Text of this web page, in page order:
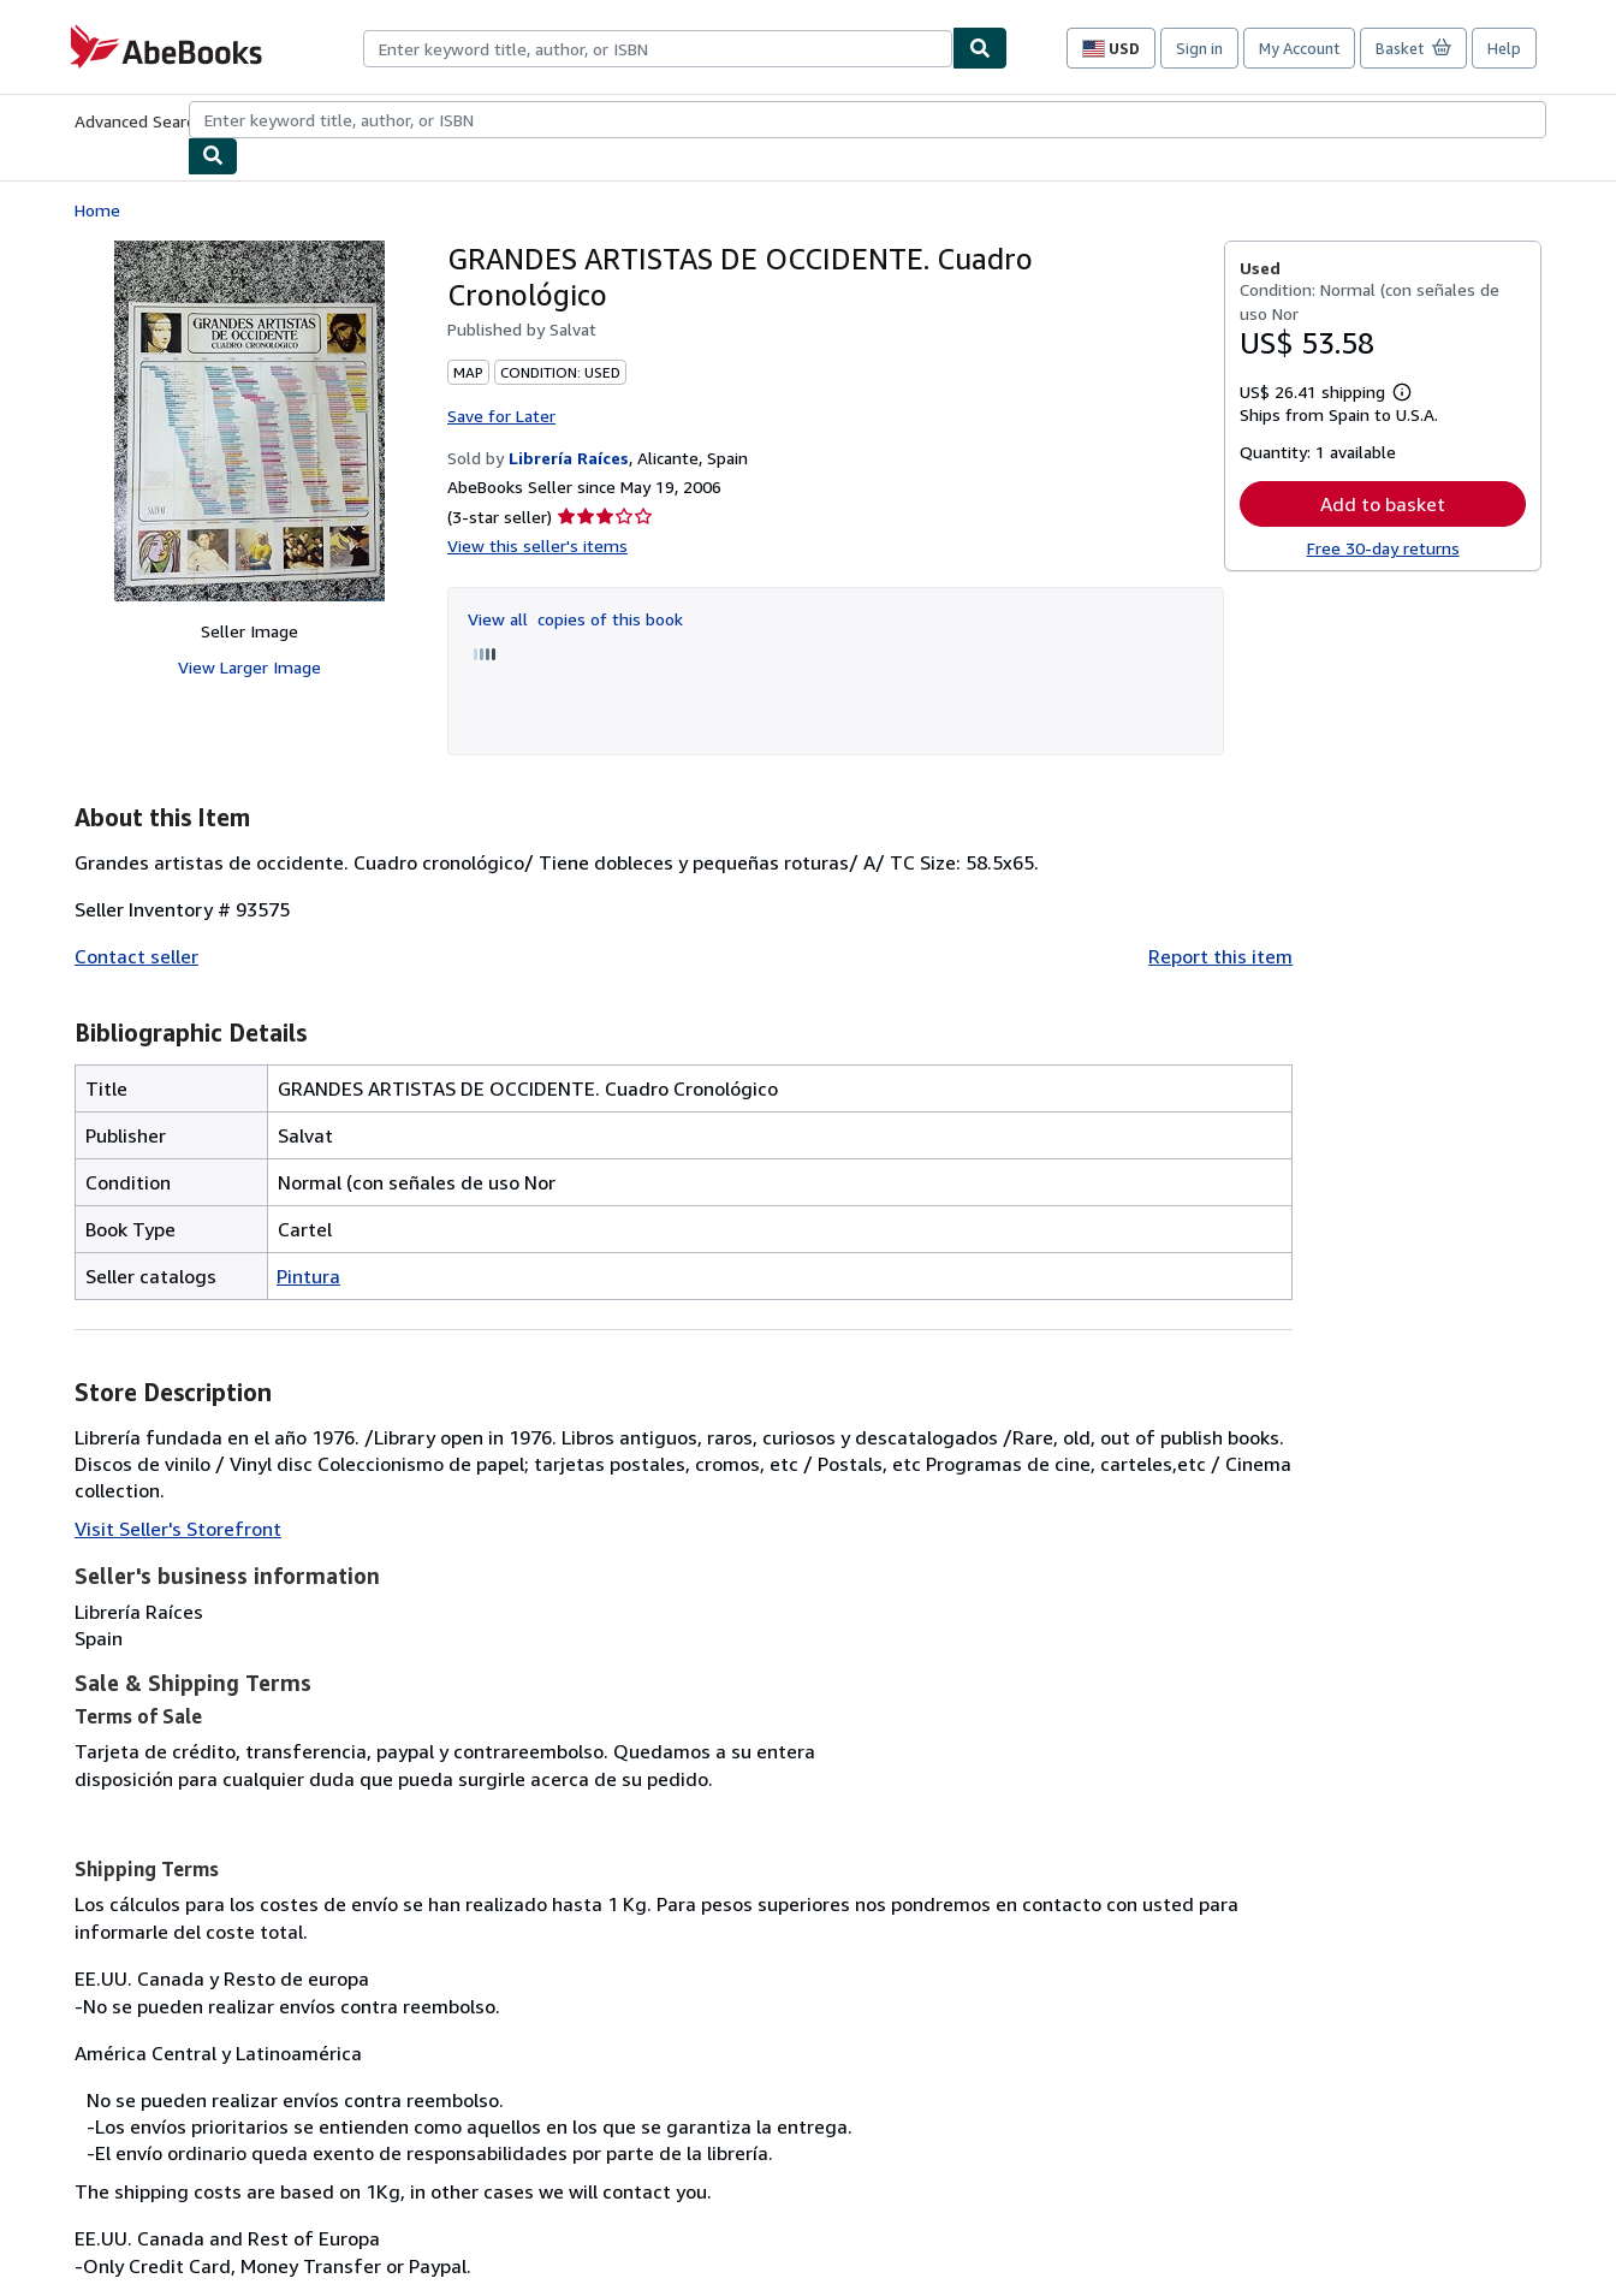
AbeBooks.com
USD
Site
preferences
Sign in My Account Basket Help
Advanced Search Browse CollectionsRare BooksArt & Collectibles
Home
Seller Image
View Larger Image
GRANDES ARTISTAS DE OCCIDENTE. Cuadro
Cronológico
Published bySalvat
MAP CONDITION: USED
Save for Later
Sold by Librería Raíces, Alicante, Spain
AbeBooks Seller since May 19, 2006
(3-star seller) Seller
rating
of
5
View this seller's items
View all copies of this book
Used
Condition: Normal (con señales de
uso Nor
US$ 53.58
US$ 26.41 shipping
Learn
more
Ships from Spain to U.S.A.
Quantity: 1 available
Add to basket
Free 30-day returns
About this Item
Grandes artistas de occidente. Cuadro cronológico/ Tiene dobleces y pequeñas roturas/ A/ TC Size: 58.5x65.
Seller Inventory # 93575
Contact seller
Report this item
Bibliographic Details
Title
GRANDES ARTISTAS DE OCCIDENTE. Cuadro Cronológico
Publisher
Salvat
Condition
Normal (con señales de uso Nor
Book Type
Cartel
Seller catalogs
Pintura
Store Description
Librería fundada en el año 1976. /Library open in 1976. Libros antiguos, raros, curiosos y descatalogados /Rare, old, out of publish books.
Discos de vinilo / Vinyl disc Coleccionismo de papel; tarjetas postales, cromos, etc / Postals, etc Programas de cine, carteles,etc / Cinema
collection.
Visit Seller's Storefront
Seller's business information
Librería Raíces
Spain
Sale & Shipping Terms
Terms of Sale
Tarjeta de crédito, transferencia, paypal y contrareembolso. Quedamos a su entera
disposición para cualquier duda que pueda surgirle acerca de su pedido.
Shipping Terms
Los cálculos para los costes de envío se han realizado hasta 1 Kg. Para pesos superiores nos pondremos en contacto con usted para
informarle del coste total.
EE.UU. Canada y Resto de europa
-No se pueden realizar envíos contra reembolso.
América Central y Latinoamérica
No se pueden realizar envíos contra reembolso.
-Los envíos prioritarios se entienden como aquellos en los que se garantiza la entrega.
-El envío ordinario queda exento de responsabilidades por parte de la librería.
The shipping costs are based on 1Kg, in other cases we will contact you.
EE.UU. Canada and Rest of Europa
-Only Credit Card, Money Transfer or Paypal.